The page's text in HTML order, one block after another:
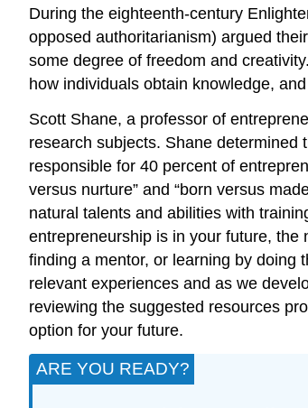
During the eighteenth-century
opposed authoritarianism) argued
some degree of freedom and
how individuals obtain knowledge,
Scott Shane, a professor of
research subjects. Shane
responsible for 40 percent of
versus nurture” and “born versus
natural talents and abilities with
entrepreneurship is in your future,
finding a mentor, or learning by doing
relevant experiences and as we
reviewing the suggested resources
option for your future.
ARE YOU READY?